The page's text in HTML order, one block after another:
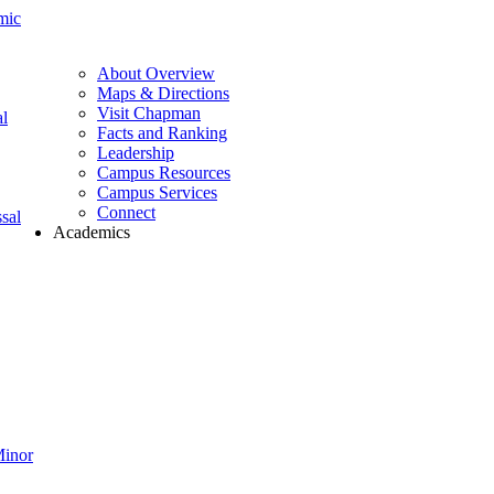
About Overview
Maps & Directions
Visit Chapman
Facts and Ranking
Leadership
Campus Resources
Campus Services
Connect
Academics